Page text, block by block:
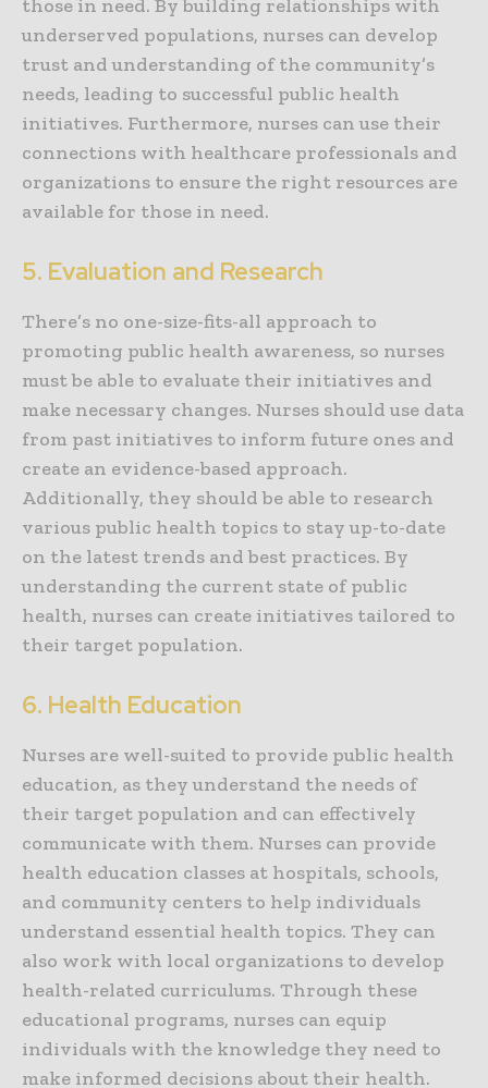
those in need. By building relationships with
underserved populations, nurses can develop
trust and understanding of the community’s
needs, leading to successful public health
initiatives. Furthermore, nurses can use their
connections with healthcare professionals and
organizations to ensure the right resources are
available for those in need.
5. Evaluation and Research
There’s no one-size-fits-all approach to
promoting public health awareness, so nurses
must be able to evaluate their initiatives and
make necessary changes. Nurses should use data
from past initiatives to inform future ones and
create an evidence-based approach.
Additionally, they should be able to research
various public health topics to stay up-to-date
on the latest trends and best practices. By
understanding the current state of public
health, nurses can create initiatives tailored to
their target population.
6. Health Education
Nurses are well-suited to provide public health
education, as they understand the needs of
their target population and can effectively
communicate with them. Nurses can provide
health education classes at hospitals, schools,
and community centers to help individuals
understand essential health topics. They can
also work with local organizations to develop
health-related curriculums. Through these
educational programs, nurses can equip
individuals with the knowledge they need to
make informed decisions about their health.